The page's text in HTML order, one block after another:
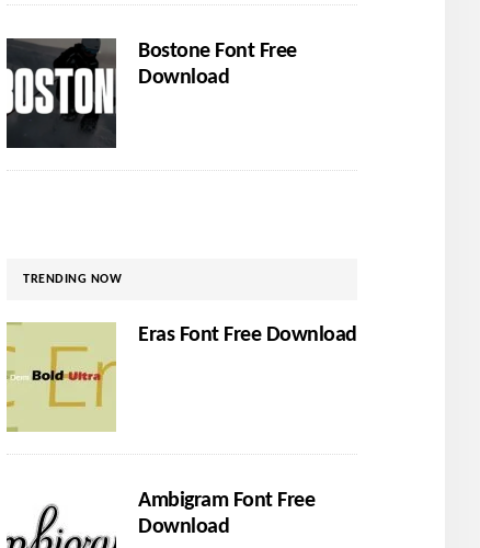
Bostone Font Free
Download
TRENDING NOW
Eras Font Free Download
Ambigram Font Free
Download